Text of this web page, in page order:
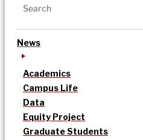
News
Academics
Campus Life
Data
Equity Project
Graduate Students